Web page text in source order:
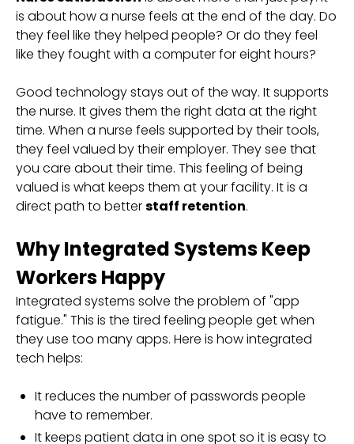
is about how a nurse feels at the end of the day. Do
they feel like they helped people? Or do they feel
like they fought with a computer for eight hours?
Good technology stays out of the way. It supports
the nurse. It gives them the right data at the right
time. When a nurse feels supported by their tools,
they feel valued by their employer. They see that
you care about their time. This feeling of being
valued is what keeps them at your facility. It is a
direct path to betterstaff retention.
Why Integrated Systems Keep
Workers Happy
Integrated systems solve the problem of "app
fatigue." This is the tired feeling people get when
they use too many apps. Here is how integrated
tech helps:
It reduces the number of passwords people
have to remember.
It keeps patient data in one spot so it is easy to